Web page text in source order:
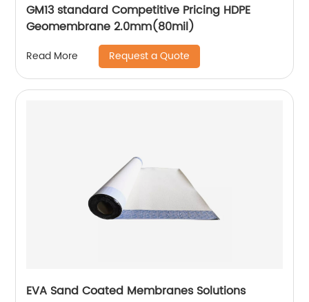
GM13 standard Competitive Pricing HDPE
Geomembrane 2.0mm(80mil)
Read More Request a Quote
EVA Sand Coated Membranes Solutions